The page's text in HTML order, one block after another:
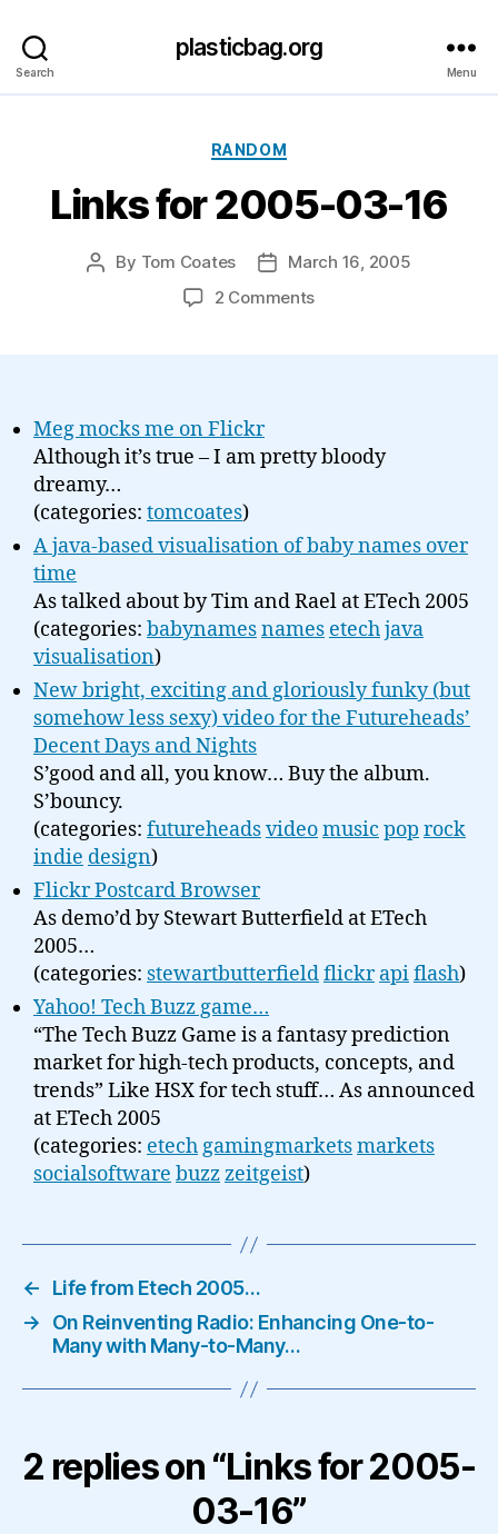
Search
plasticbag.org
Menu
Categories
RANDOM
Links for 2005-03-16
Post
By Tom Coates
Post
date
March 16, 2005
2 Commentson
Meg mocks me on Flickr
Although it’s true – I am pretty bloody
dreamy…
(categories: tomcoates)
A java-based visualisation of baby names over
time
As talked about by Tim and Rael at ETech 2005
(categories: babynamesnames etechjava
visualisation)
New bright, exciting and gloriously funky (but
somehow less sexy) video for the Futureheads’
Decent Days and Nights
S’good and all, you know… Buy the album.
S’bouncy.
(categories: futureheadsvideomusic pop rock
indie design)
Flickr Postcard Browser
As demo’d by Stewart Butterfield at ETech
2005…
(categories: stewartbutterfieldflickr apiflash)
Yahoo! Tech Buzz game…
“The Tech Buzz Game is a fantasy prediction
market for high-tech products, concepts, and
trends” Like HSX for tech stuff… As announced
at ETech 2005
(categories: etechgamingmarketsmarkets
socialsoftware buzzzeitgeist)
←
Life from Etech 2005…
→
On Reinventing Radio: Enhancing One-to-
Many with Many-to-Many…
2 replies on “Links for 2005-
03-16”